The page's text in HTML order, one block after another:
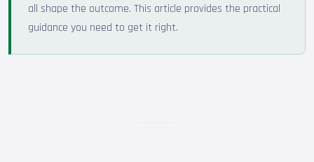
all shape the outcome. This article provides the practical
guidance you need to get it right.